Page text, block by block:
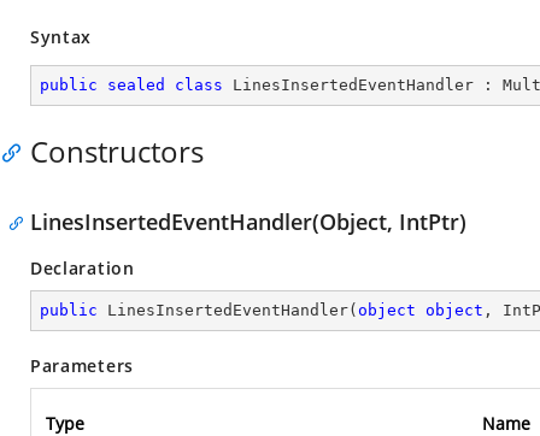
Syntax
public sealed class LinesInsertedEventHandler :
Constructors
LinesInsertedEventHandler(Object, IntPtr)
Declaration
public LinesInsertedEventHandler( object object ,
Parameters
Type Name